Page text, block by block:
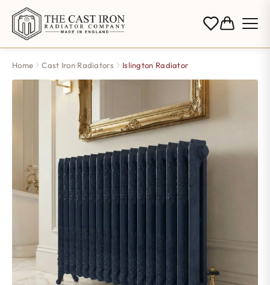
Home Cast Iron Radiators Islington Radiator